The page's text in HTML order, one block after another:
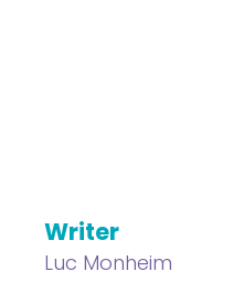
Writer
Luc Monheim